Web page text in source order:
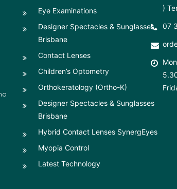
Eye Examinations
Designer Spectacles & Sunglasses
Brisbane
Contact Lenses
Children’s Optometry
Orthokeratology (Ortho-K)
Designer Spectacles & Sunglasses
Brisbane
Hybrid Contact Lenses SynergEyes
Myopia Control
Latest Technology
)
07